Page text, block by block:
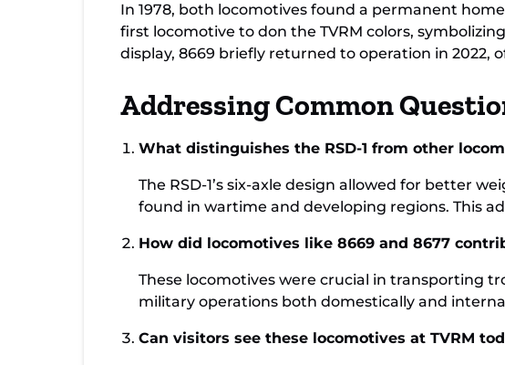
In 1978, both locomotives found a permanent
first locomotive to don the TVRM colors,
display, 8669 briefly returned to operation in
Addressing Common
What distinguishes the RSD-1 from other
The RSD-1’s six-axle design allowed for better
found in wartime and developing regions. This
How did locomotives like 8669 and 8677
These locomotives were crucial in transporting
military operations both domestically and
Can visitors see these locomotives at TVRM